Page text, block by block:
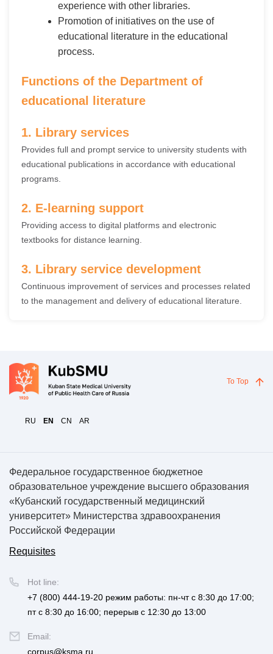
experience with other libraries.
Promotion of initiatives on the use of
educational literature in the educational
process.
Functions of the Department of
educational literature
1. Library services
Provides full and prompt service to university students with
educational publications in accordance with educational
programs.
2. E-learning support
Providing access to digital platforms and electronic
textbooks for distance learning.
3. Library service development
Continuous improvement of services and processes related
to the management and delivery of educational literature.
RU EN CN AR
To Top
Федеральное государственное бюджетное
образовательное учреждение высшего образования
«Кубанский государственный медицинский
университет» Министерства здравоохранения
Российской Федерации
Requisites
Hot line:
+7 (800) 444-19-20 режим работы: пн-чт с 8:30 до 17:00;
пт с 8:30 до 16:00; перерыв с 12:30 до 13:00
Email:
corpus@ksma.ru